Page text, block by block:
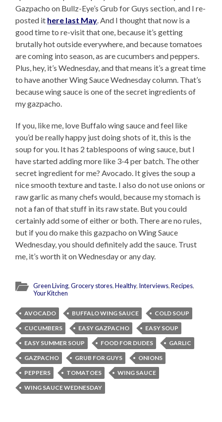
Gazpacho on Bullz-Eye’s Grub for Guys section, and I re-
posted it here last May. And I thought that now is a
good time to re-visit that one, because it’s getting
brutally hot outside everywhere, and because tomatoes
are coming into season, as are cucumbers and peppers.
Plus, hey, it’s Wednesday, and that means it’s a great time
to have another Wing Sauce Wednesday column. That’s
because wing sauce is one of the secret ingredients of
my gazpacho.
If you, like me, love Buffalo wing sauce and feel like
you’d be really happy just doing shots of it, this is the
soup for you. It has 2 tablespoons of wing sauce, but I
have started adding more like 3-4 per batch. The other
secret ingredient for me? Avocado. It gives the soup a
nice smooth texture and taste. I also do not use onions or
raw garlic as many chefs would, because my stomach is
not a fan of that stuff in its raw state. But you could
certainly add some of either or both. There are no rules,
but if you do make this gazpacho on Wing Sauce
Wednesday, you should definitely add the sauce. Trust
me, it’s worth it on Wednesday or any day.
Green Living,Grocery stores,Healthy, Interviews,Recipes,
Your Kitchen
AVOCADO BUFFALO WING SAUCE
COLD SOUP
CUCUMBERS
EASY GAZPACHO
EASY SOUP
EASY SUMMER SOUP
FOOD FOR DUDES
GARLIC
GAZPACHO
GRUB FOR GUYS
ONIONS
PEPPERS
TOMATOES
WING SAUCE
WING SAUCE WEDNESDAY